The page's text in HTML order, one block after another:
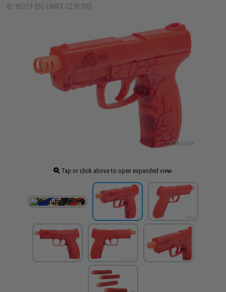
ID: 95219 (DG-UMRX-2278700)
Tap or click above to open expanded view